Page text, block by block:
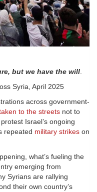
but we have the will.
Syria, April 2025
across government-
to the streets not to
Israel’s ongoing
repeated military strikes on
what’s fueling the
emerging from
Syrians are rallying
their own country’s